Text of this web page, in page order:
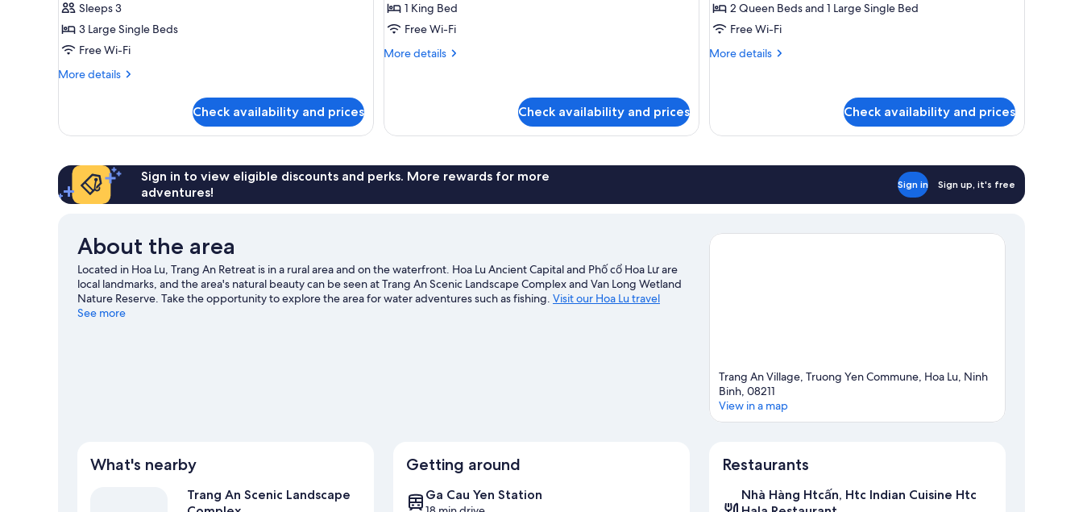
Triple
Room,
Garden
Sleeps 3
3 Large Single Beds
Free Wi-Fi
More details
More
Triple
View
Check availability and prices
Room,
Pool
1 King Bed
Free Wi-Fi
More details
More
Pool
View
Check availability and prices
Room,
Hot
2 Queen Beds and 1 Large Single Bed
Free Wi-Fi
More details
More
Hot
Tub
Check availability and prices
Sign in to view eligible discounts and perks. More rewards for more
adventures!
Sign in Sign up, it's free
About the area
Located in Hoa Lu, Trang An Retreat is in a rural area and on the waterfront. Hoa Lu Ancient Capital and Phố cổ Hoa Lư are
local landmarks, and the area's natural beauty can be seen at Trang An Scenic Landscape Complex and Van Long Wetland
Nature Reserve. Take the opportunity to explore the area for water adventures such as fishing. Visit our Hoa Lu travel
guide
See more
Trang An Village, Truong Yen Commune, Hoa Lu, Ninh
Binh, 08211
View in a map
What's nearby
Trang An Scenic Landscape
Getting around
Ga Cau Yen Station
Restaurants
Nhà Hàng Htcấn, Htc Indian Cuisine Htc